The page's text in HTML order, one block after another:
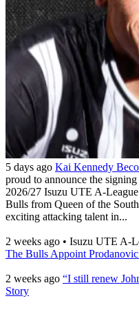
5 days ago Kai Kennedy
proud to announce the
2026/27 Isuzu UTE A-
Bulls from Queen of the
exciting attacking talent in...
2 weeks ago • Isuzu UTE A-
The Bulls Appoint Prodanovic
2 weeks ago “I still renew
Story